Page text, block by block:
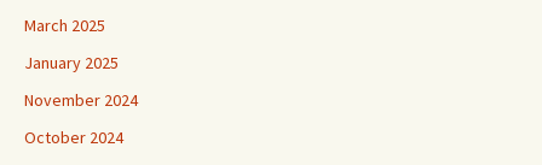
March 2025
January 2025
November 2024
October 2024